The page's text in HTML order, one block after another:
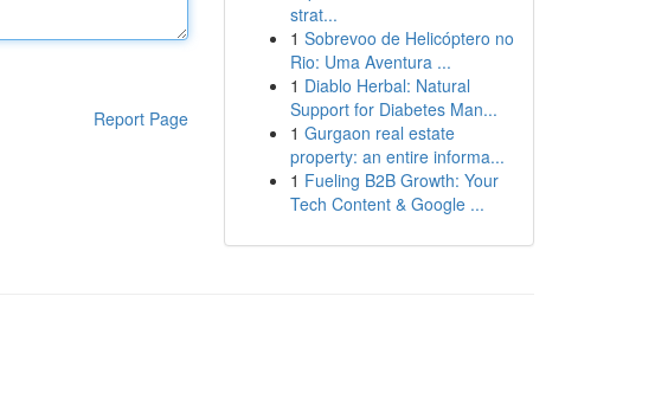
Report Page
strat...
1 Sobrevoo de Helicóptero no
Rio: Uma Aventura ...
1 Diablo Herbal: Natural
Support for Diabetes Man...
1 Gurgaon real estate
property: an entire informa...
1 Fueling B2B Growth: Your
Tech Content & Google ...